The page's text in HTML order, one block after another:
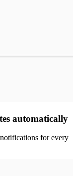
automatically
for every